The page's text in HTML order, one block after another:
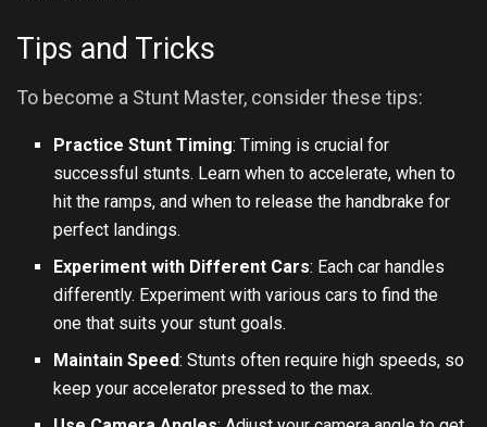
Tips and Tricks
To become a Stunt Master, consider these tips:
Practice Stunt Timing: Timing is crucial for
successful stunts. Learn when to accelerate, when to
hit the ramps, and when to release the handbrake for
perfect landings.
Experiment with Different Cars: Each car handles
differently. Experiment with various cars to find the
one that suits your stunt goals.
Maintain Speed: Stunts often require high speeds, so
keep your accelerator pressed to the max.